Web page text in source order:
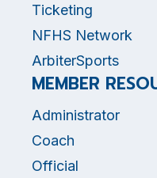
Ticketing
NFHS Network
ArbiterSports
MEMBER
Administrator
Coach
Official